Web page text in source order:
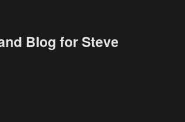
Blog for Steve